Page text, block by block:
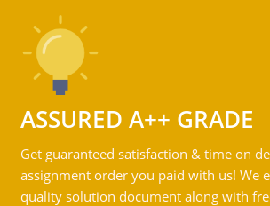
ASSURED A++ GRADE
Get guaranteed satisfaction & time on
assignment order you paid with us! We
quality solution document along with